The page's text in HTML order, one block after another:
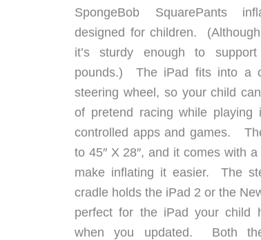
SpongeBob SquarePants
designed for children.
it’s sturdy enough to
pounds.) The iPad fits into a
steering wheel, so your child
of pretend racing while playing
controlled apps and games.
to 45″ X 28″, and it comes with
make inflating it easier. The
cradle holds the iPad 2 or the
perfect for the iPad your child
when you updated. Both